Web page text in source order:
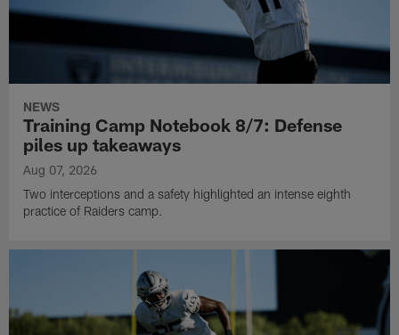
NEWS
Training Camp Notebook 8/7: Defense
piles up takeaways
Aug 07, 2026
Two interceptions and a safety highlighted an intense eighth
practice of Raiders camp.